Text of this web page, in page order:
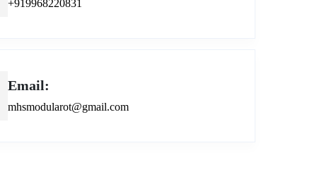
+919968220831
Email:
mhsmodularot@gmail.com